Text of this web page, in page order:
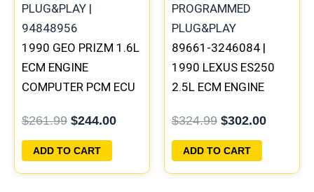
1990 GEO PRIZM 1.6L
ECM ENGINE
COMPUTER PCM ECU
PLUG&PLAY |
94848956
$261.99 $244.00
ADD TO CART
89661-3246084 |
1990 LEXUS ES250
2.5L ECM ENGINE
PROGRAMMED
PLUG&PLAY
$324.99 $302.00
ADD TO CART